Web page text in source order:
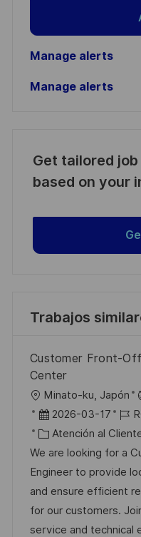
Manage alerts
Manage alerts
Get tailored
based on your
Trabajos
Customer Front-
Center
U
b
c
a
c
i
ó
Minato-ku, Japón
F
e
c
h
a
d
e
2026-03-17
I
D
d
e
e
m
p
C
a
t
e
g
o
Atención al
We are looking for a
Engineer to provide
and ensure efficient
for our customers.
service and technical